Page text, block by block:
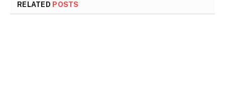
RELATED POSTS